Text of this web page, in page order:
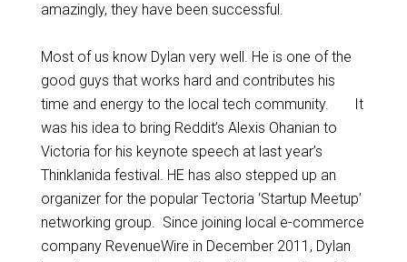
amazingly, they have been successful.
Most of us know Dylan very well. He is one of the
good guys that works hard and contributes his
time and energy to the local tech community. It
was his idea to bring Reddit’s Alexis Ohanian to
Victoria for his keynote speech at last year’s
Thinklanida festival. HE has also stepped up an
organizer for the popular Tectoria ‘Startup Meetup’
networking group. Since joining local e-commerce
company RevenueWire in December 2011, Dylan